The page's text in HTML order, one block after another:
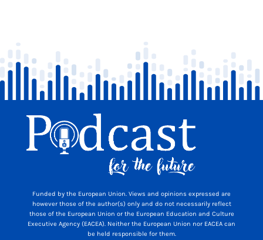
Funded by the European Union. Views and opinions expressed are
however those of the author(s) only and do not necessarily reflect
those of the European Union or the European Education and Culture
Executive Agency (EACEA). Neither the European Union nor EACEA can
be held responsible for them.